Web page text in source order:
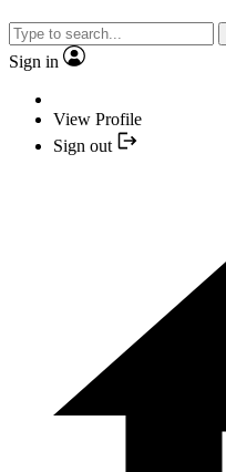
Sign in
View Profile
Sign out